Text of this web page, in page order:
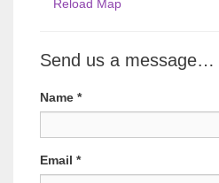
Reload Map
Send us a message…
Name *
Email *